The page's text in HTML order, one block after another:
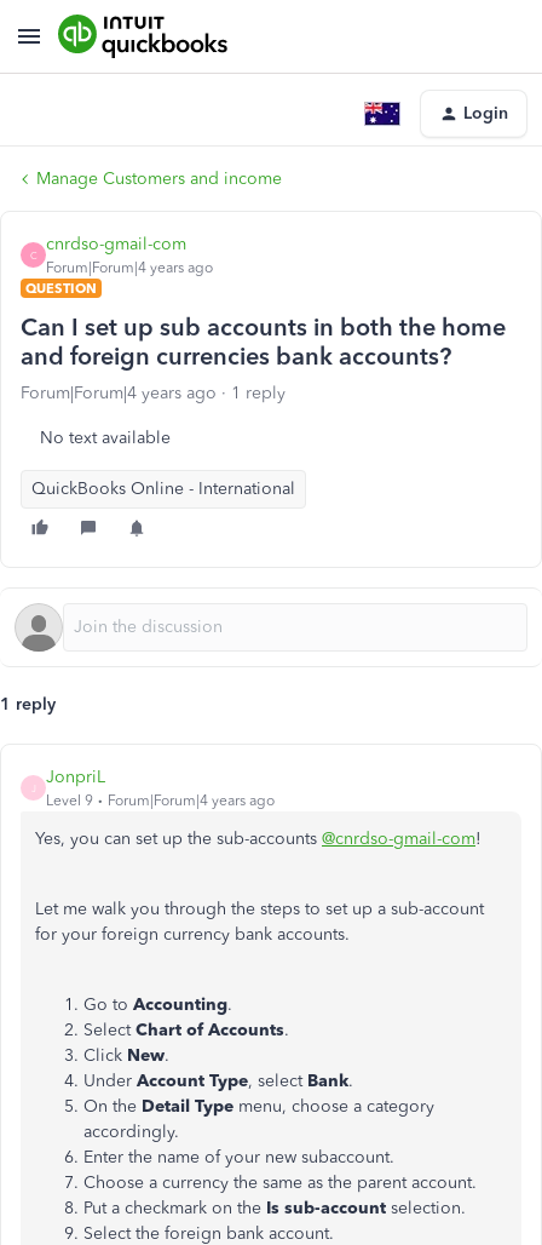
Login
Manage Customers and income
C
cnrdso-gmail-com
Forum|Forum|4 years ago
QUESTION
Can I set up sub accounts in both the home
and foreign currencies bank accounts?
Forum|Forum|4 years ago 1 reply
No text available
QuickBooks Online - International
1 reply
JonpriL
Level 9 Forum|Forum|4 years ago
Yes, you can set up the sub-accounts @cnrdso-gmail-com!
Let me walk you through the steps to set up a sub-account
for your foreign currency bank accounts.
Go to Accounting.
SelectChart of Accounts.
Click New.
Under Account Type, select Bank.
On the Detail Type menu, choose a category
accordingly.
Enter the name of your new subaccount.
Choose a currency the same as the parent account.
Put a checkmark on the Is sub-account selection.
Select the foreign bank account.